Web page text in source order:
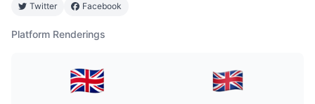
Twitter
Facebook
Platform Renderings